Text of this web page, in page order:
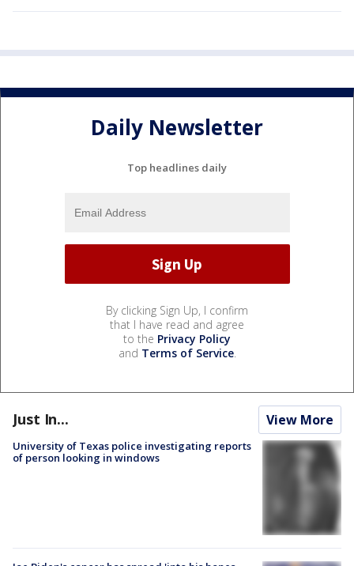
Daily Newsletter
Top headlines daily
By clicking Sign Up, I confirm
that I have read and agree
to the Privacy Policy
and Terms of Service.
Just In... View More
University of Texas police investigating reports
of person looking in windows